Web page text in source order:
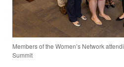
Members of the Women’s Network
Summit